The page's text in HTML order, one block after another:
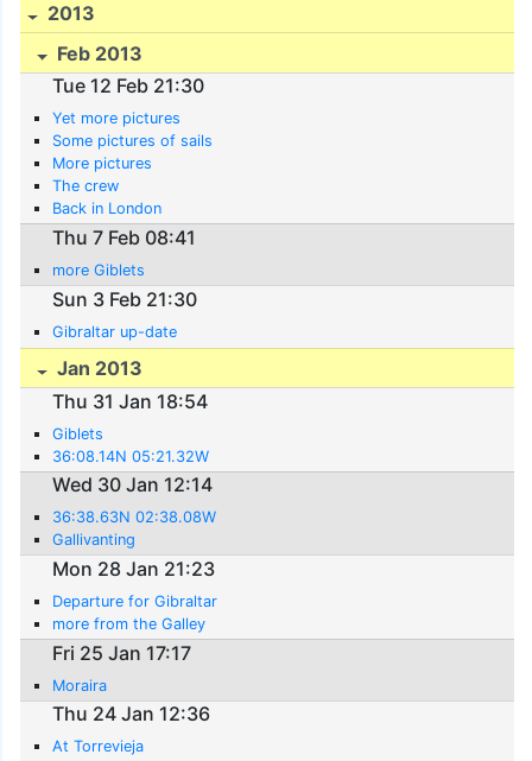
2013
Feb 2013
Tue 12 Feb 21:30
Yet more pictures
Some pictures of sails
More pictures
The crew
Back in London
Thu 7 Feb 08:41
more Giblets
Sun 3 Feb 21:30
Gibraltar up-date
Jan 2013
Thu 31 Jan 18:54
Giblets
36:08.14N 05:21.32W
Wed 30 Jan 12:14
36:38.63N 02:38.08W
Gallivanting
Mon 28 Jan 21:23
Departure for Gibraltar
more from the Galley
Fri 25 Jan 17:17
Moraira
Thu 24 Jan 12:36
At Torrevieja